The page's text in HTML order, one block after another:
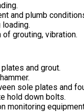
and plumb
grouting, vibration.
and grout.
sole plates and
hold down bolts.
monitoring